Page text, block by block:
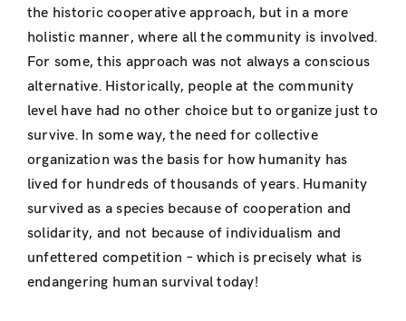
the historic cooperative approach, but in a more
holistic manner, where all the community is involved.
For some, this approach was not always a conscious
alternative. Historically, people at the community
level have had no other choice but to organize just to
survive. In some way, the need for collective
organization was the basis for how humanity has
lived for hundreds of thousands of years. Humanity
survived as a species because of cooperation and
solidarity, and not because of individualism and
unfettered competition – which is precisely what is
endangering human survival today!